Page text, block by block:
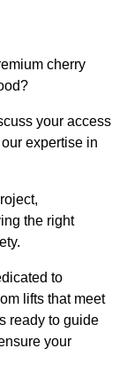
cherry
your access
expertise in
the right
to
lifts that meet
ready to guide
your